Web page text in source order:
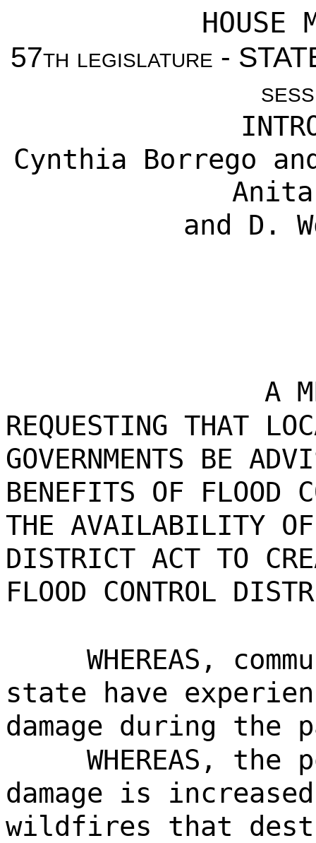
HOUSE
57th legislature -
Cynthia Borrego
Anita
and D.
A
REQUESTING THAT
GOVERNMENTS BE
BENEFITS OF FLOOD
THE AVAILABILITY OF
DISTRICT ACT TO
FLOOD CONTROL
WHEREAS,
state have
damage during the
WHEREAS,
damage is
wildfires that